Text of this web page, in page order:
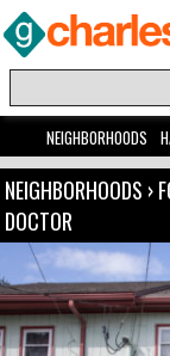
NEIGHBORHOODS
NEIGHBORHOODS ›
DOCTOR